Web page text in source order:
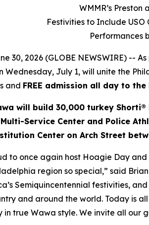
WMMR’s
Festivities to Include
Performances
30, 2026 (GLOBE NEWSWIRE) --
Wednesday, July 1, will unite the
and FREE admission all day to
will build 30,000 turkey
Service Center and Police
Center on Arch Street
to once again host Hoagie Day
region so special,” said
Semiquincentennial festivities,
and around the world. Today is
in true Wawa style. We invite all